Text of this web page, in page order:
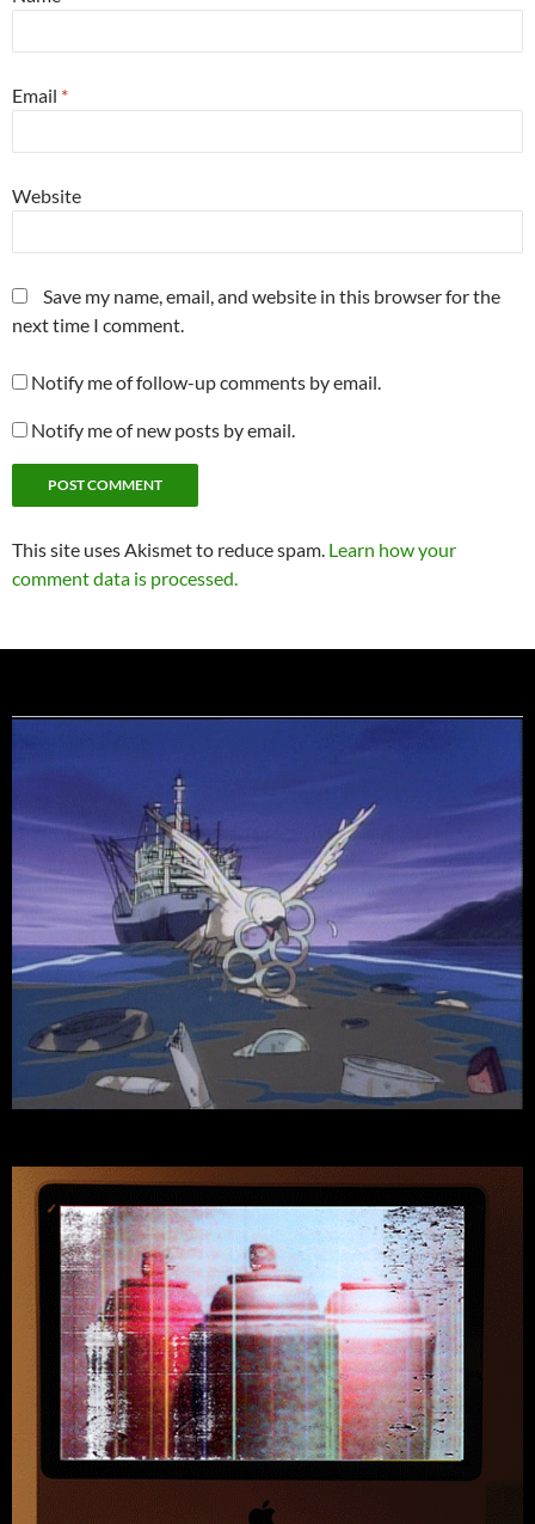
Email *
Website
Save my name, email, and website in this browser for the
next time I comment.
Notify me of follow-up comments by email.
Notify me of new posts by email.
This site uses Akismet to reduce spam. Learn how your
comment data is processed.